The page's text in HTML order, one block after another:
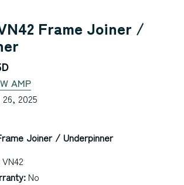
Frame Joiner /
AMP
2025
Joiner / Underpinner
VN42
No